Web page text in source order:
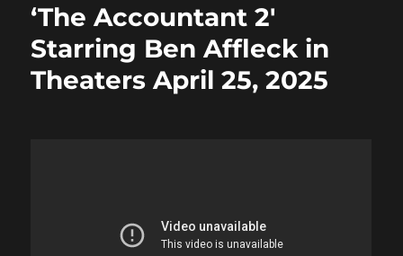
‘The Accountant 2′
Starring Ben Affleck in
Theaters April 25, 2025